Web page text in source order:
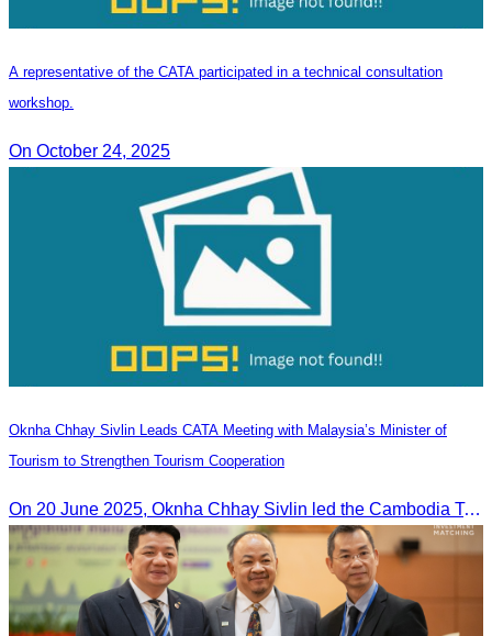
A representative of the CATA participated in a technical consultation
workshop.
On October 24, 2025
Oknha Chhay Sivlin Leads CATA Meeting with Malaysia’s Minister of
Tourism to Strengthen Tourism Cooperation
On 20 June 2025,​ Oknha Chhay Sivlin led the Cambodia Tourism Association in a meeting with Malaysia’s Minister of Tourism to discuss tourism cooperation.